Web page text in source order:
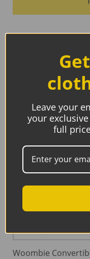
Woombie
Leave your
your
full